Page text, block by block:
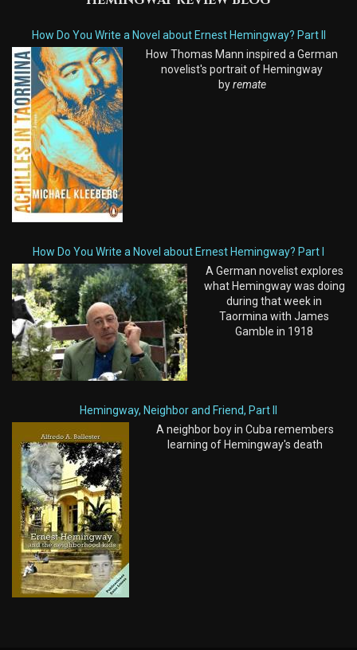
How Do You Write a Novel about Ernest Hemingway? Part II
How Thomas Mann inspired a German
novelist's portrait of Hemingway
byremate
How Do You Write a Novel about Ernest Hemingway? Part I
A German novelist explores
what Hemingway was doing
during that week in
Taormina with James
Gamble in 1918
Hemingway, Neighbor and Friend, Part II
A neighbor boy in Cuba remembers
learning of Hemingway's death